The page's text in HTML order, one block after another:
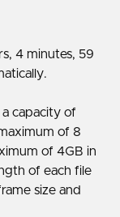
4 minutes, 59
capacity of
of 8
of 4GB in
of each file
size and